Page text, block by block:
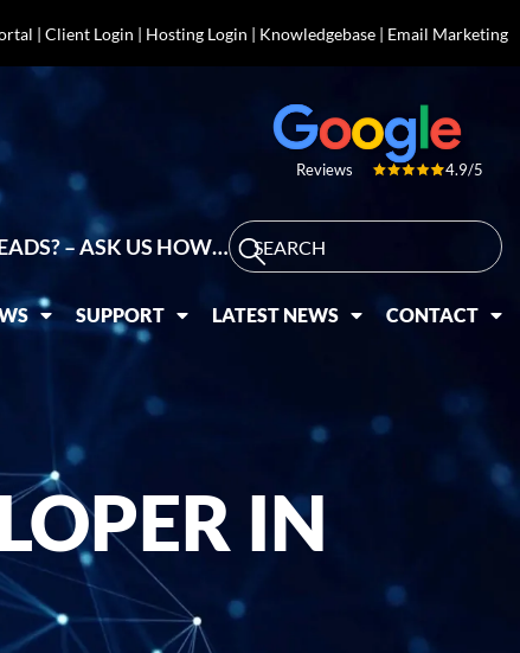
| Client Login | Hosting Login | Knowledgebase| Email Marketing
Reviews 4.9/5
– ASK US HOW…
SUPPORT LATEST NEWS CONTACT
IN